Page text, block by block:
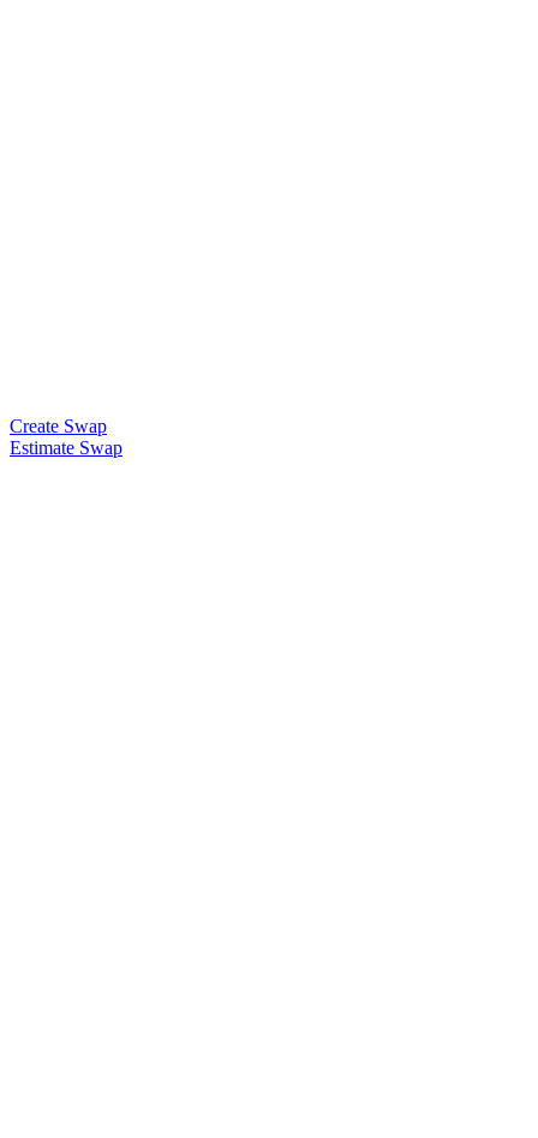
Create Swap
Estimate Swap